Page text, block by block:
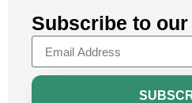
Subscribe to